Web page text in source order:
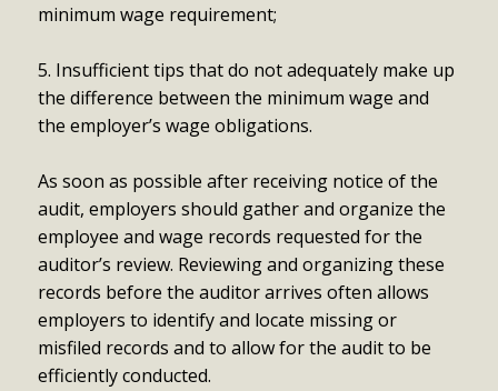
minimum wage requirement;
5. Insufficient tips that do not adequately make up
the difference between the minimum wage and
the employer’s wage obligations.
As soon as possible after receiving notice of the
audit, employers should gather and organize the
employee and wage records requested for the
auditor’s review. Reviewing and organizing these
records before the auditor arrives often allows
employers to identify and locate missing or
misfiled records and to allow for the audit to be
efficiently conducted.